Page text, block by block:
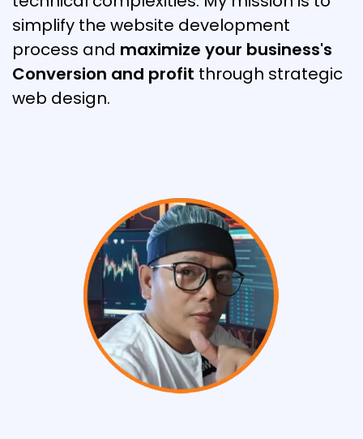
simplify the website development
process and maximize your business's
Conversion and profit through strategic
web design.